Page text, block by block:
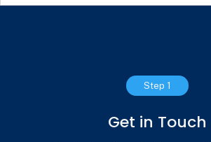
Step 1
Get in Touch